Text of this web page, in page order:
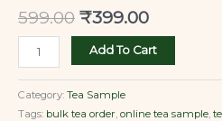
599.00 ₹399.00
Add To Cart
Category: Tea Sample
Tags: bulk tea order, online tea sample,